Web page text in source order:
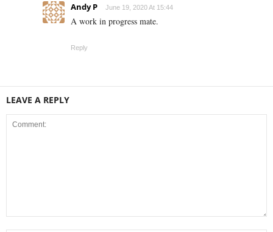
Andy P June 19, 2020 At 15:44
A work in progress mate.
Reply
LEAVE A REPLY